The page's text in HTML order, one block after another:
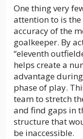
One thing very
attention to is
accuracy of the
goalkeeper. By
“eleventh
helps create a
advantage
phase of play.
team to stretch
and find gaps in
structure that
be inaccessible.